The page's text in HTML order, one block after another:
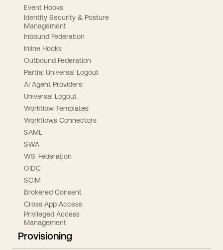
Event Hooks
Identity Security & Posture
Management
Inbound Federation
Inline Hooks
Outbound Federation
Partial Universal Logout
AI Agent Providers
Universal Logout
Workflow Templates
Workflows Connectors
SAML
SWA
WS-Federation
OIDC
SCIM
Brokered Consent
Cross App Access
Privileged Access
Management
Provisioning